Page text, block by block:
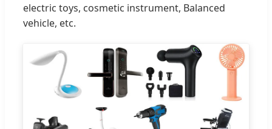
electric toys, cosmetic instrument, Balanced
vehicle, etc.